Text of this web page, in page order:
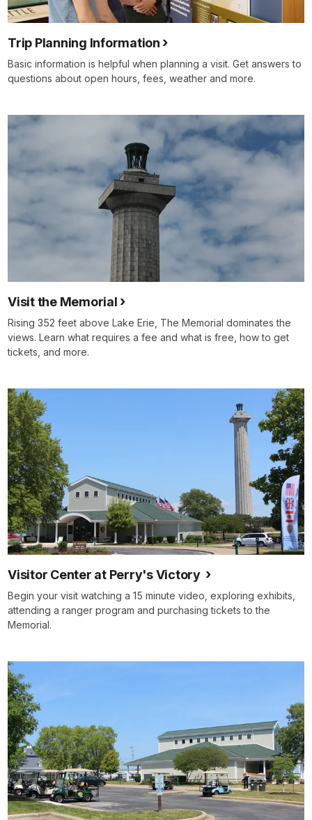
Trip Planning Information
Basic information is helpful when planning a visit. Get answers to
questions about open hours, fees, weather and more.
Visit the Memorial
Rising 352 feet above Lake Erie, The Memorial dominates the
views. Learn what requires a fee and what is free, how to get
tickets, and more.
Visitor Center at Perry's Victory
Begin your visit watching a 15 minute video, exploring exhibits,
attending a ranger program and purchasing tickets to the
Memorial.